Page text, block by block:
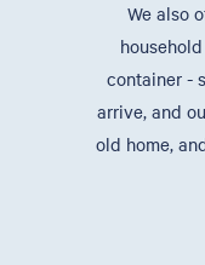
We also
container -
arrive, and
old home,